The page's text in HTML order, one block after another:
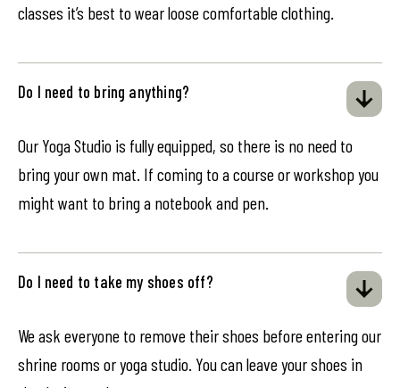
classes it’s best to wear loose comfortable clothing.
Do I need to bring anything?
Our Yoga Studio is fully equipped, so there is no need to
bring your own mat. If coming to a course or workshop you
might want to bring a notebook and pen.
Do I need to take my shoes off?
We ask everyone to remove their shoes before entering our
shrine rooms or yoga studio. You can leave your shoes in